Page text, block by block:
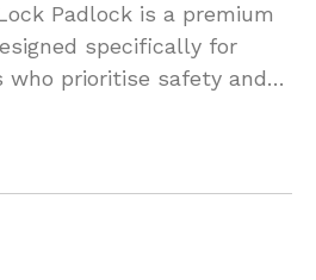
Padlock is a premium
specifically for
who prioritise safety and